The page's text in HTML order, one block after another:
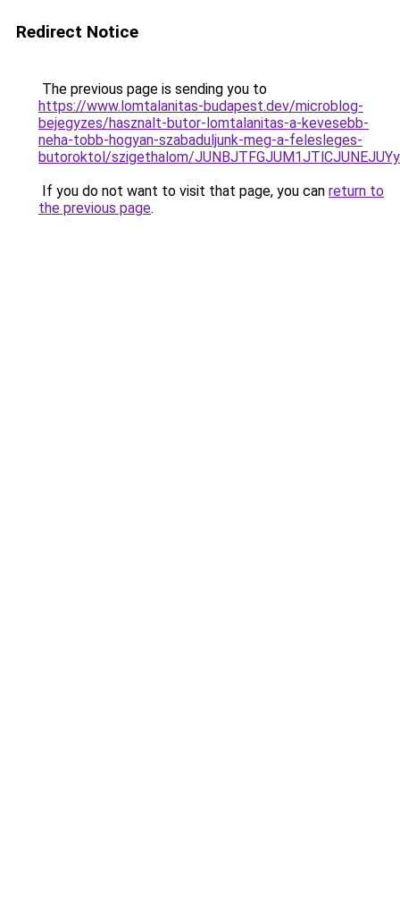
Redirect Notice
The previous page is sending you to
https://www.lomtalanitas-budapest.dev/microblog-
bejegyzes/hasznalt-butor-lomtalanitas-a-kevesebb-
neha-tobb-hogyan-szabaduljunk-meg-a-felesleges-
butoroktol/szigethalom/
If you do not want to visit that page, you can return to
the previous page.